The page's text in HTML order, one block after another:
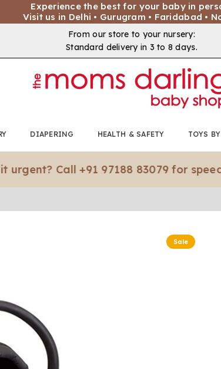
Experience the best for your baby in
Visit us in Delhi • Gurugram • Faridabad •
From our store to your nursery:
Standard delivery in 3 to 8 days.
DIAPERING HEALTH & SAFETY TOYS
Call +91 97188 83079 for speed
Sale